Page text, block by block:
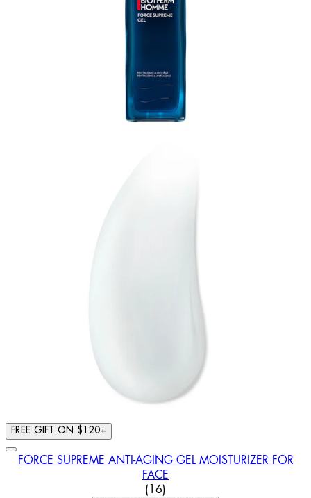
FREE GIFT ON $120+
FORCE SUPREME ANTI-AGING GEL MOISTURIZER FOR
FACE
3.5 STAR RATING BASED ON
(16)